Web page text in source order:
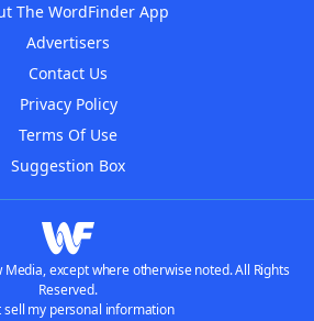
The WordFinder App
Advertisers
Contact Us
Privacy Policy
Terms Of Use
Suggestion Box
except where otherwise noted. All Rights
Reserved.
sell my personal information